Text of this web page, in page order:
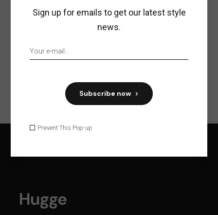
Share:
Previous Next
Sign up for emails to get our latest style
news.
Subscribe now
Prevent This Pop-up